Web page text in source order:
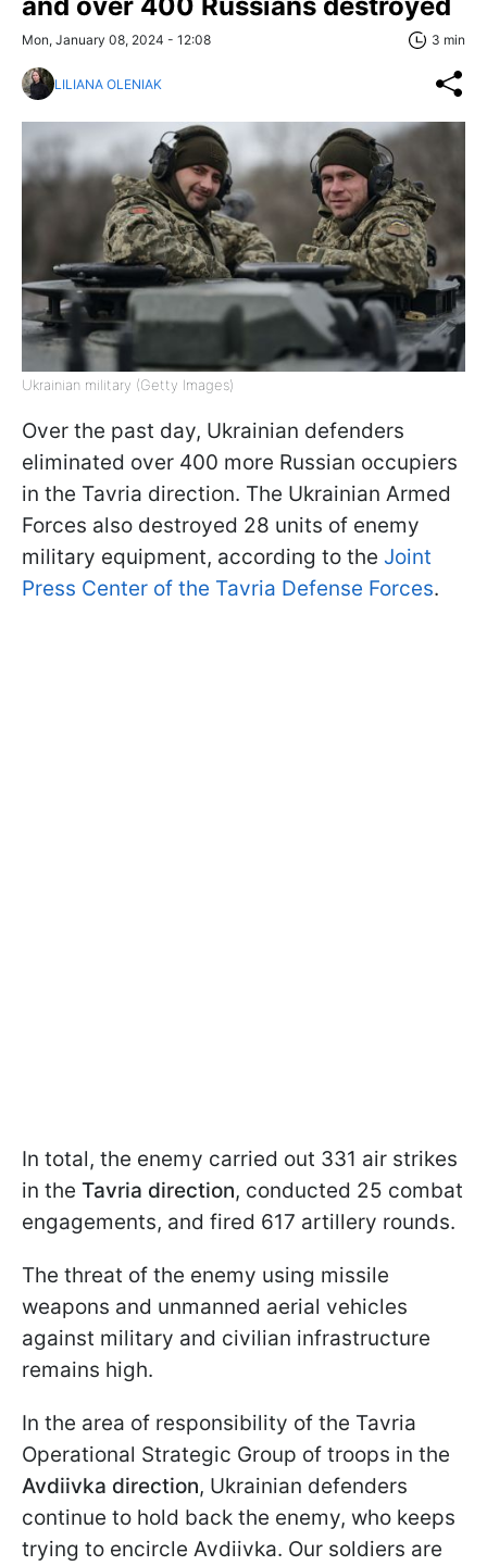
Mon, January 08, 2024 - 12:08 3 min
LILIANA OLENIAK
Ukrainian military (Getty Images)
Over the past day, Ukrainian defenders
eliminated over 400 more Russian occupiers
in the Tavria direction. The Ukrainian Armed
Forces also destroyed 28 units of enemy
military equipment, according to the Joint
Press Center of the Tavria Defense Forces.
In total, the enemy carried out 331 air strikes
in the Tavria direction, conducted 25 combat
engagements, and fired 617 artillery rounds.
The threat of the enemy using missile
weapons and unmanned aerial vehicles
against military and civilian infrastructure
remains high.
In the area of responsibility of the Tavria
Operational Strategic Group of troops in the
Avdiivka direction, Ukrainian defenders
continue to hold back the enemy, who keeps
trying to encircle Avdiivka. Our soldiers are